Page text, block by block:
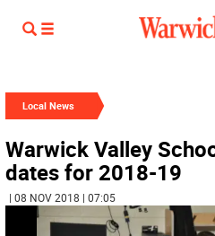
Local News
Warwick Valley
dates for 2018-19
| 08 NOV 2018 | 07:05